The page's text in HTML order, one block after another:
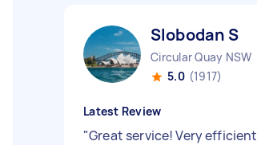
Slobodan S
Circular Quay NSW
5.0 (1917)
Latest Review
"Great service! Very efficient